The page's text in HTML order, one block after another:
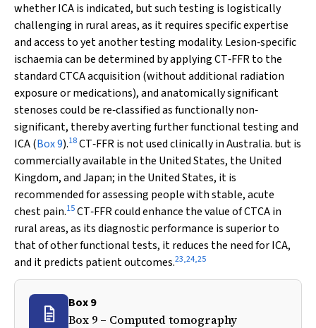
whether ICA is indicated, but such testing is logistically
challenging in rural areas, as it requires specific expertise
and access to yet another testing modality. Lesion‐specific
ischaemia can be determined by applying CT‐FFR to the
standard CTCA acquisition (without additional radiation
exposure or medications), and anatomically significant
stenoses could be re‐classified as functionally non‐
significant, thereby averting further functional testing and
ICA (Box 9).18CT‐FFR is not used clinically in Australia. but is
commercially available in the United States, the United
Kingdom, and Japan; in the United States, it is
recommended for assessing people with stable, acute
chest pain.15CT‐FFR could enhance the value of CTCA in
rural areas, as its diagnostic performance is superior to
that of other functional tests, it reduces the need for ICA,
and it predicts patient outcomes.23,24,25
Box 9
Box 9 – Computed tomography